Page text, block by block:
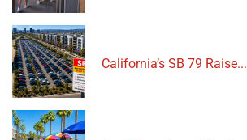
California’s SB 79 Raise...